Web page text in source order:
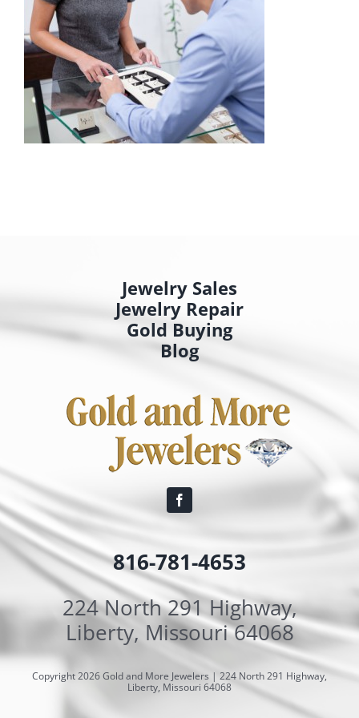
Jewelry Sales
Jewelry Repair
Gold Buying
Blog
816-781-4653
224 North 291 Highway,
Liberty, Missouri 64068
Copyright 2026 Gold and More Jewelers | 224 North 291 Highway,
Liberty, Missouri 64068